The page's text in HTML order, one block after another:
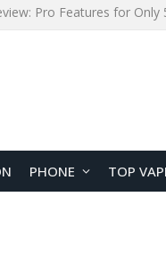
Your Phone Safely at
PHONE TOP